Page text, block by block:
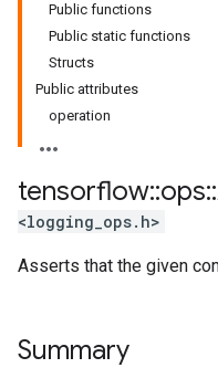
Public functions
Public static functions
Structs
Public attributes
operation
tensorflow::ops::
<logging_ops.h>
Asserts that the given
Summary